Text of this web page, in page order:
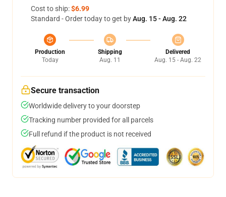
Cost to ship:$6.99
Standard - Order today to get byAug. 15 - Aug. 22
Production
Today
Shipping
Aug. 11
Delivered
Aug. 15 - Aug. 22
Secure transaction
Worldwide delivery to your doorstep
Tracking number provided for all parcels
Full refund if the product is not received